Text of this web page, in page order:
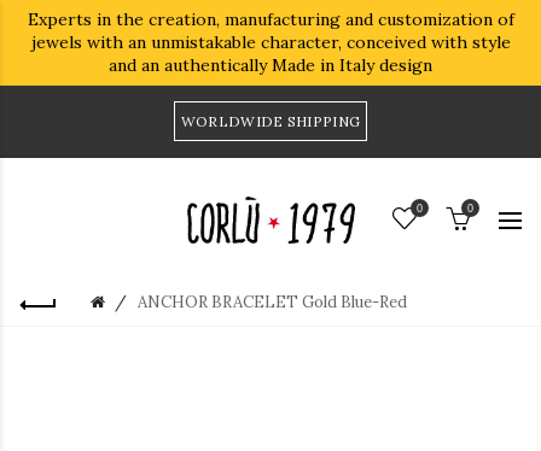
Experts in the creation, manufacturing and customization of
jewels with an unmistakable character, conceived with style
and an authentically Made in Italy design
WORLDWIDE SHIPPING
0 0
ANCHOR BRACELET Gold Blue-Red